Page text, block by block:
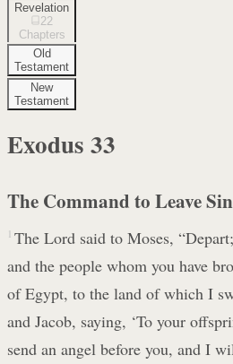
Revelation
22
Chapters
Old
Testament
New
Testament
Exodus 33
The Command to Leave
1 The Lord said to Moses,
and the people whom you have
of Egypt, to the land of which I
and Jacob, saying, ‘To your
send an angel before you, and I